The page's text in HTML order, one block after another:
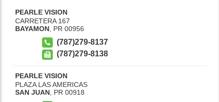
PEARLE VISION
CARRETERA 167
BAYAMON PR 00956
(787)279-8137
(787)279-8138
PEARLE VISION
PLAZA LAS AMERICAS
SAN JUAN PR 00918